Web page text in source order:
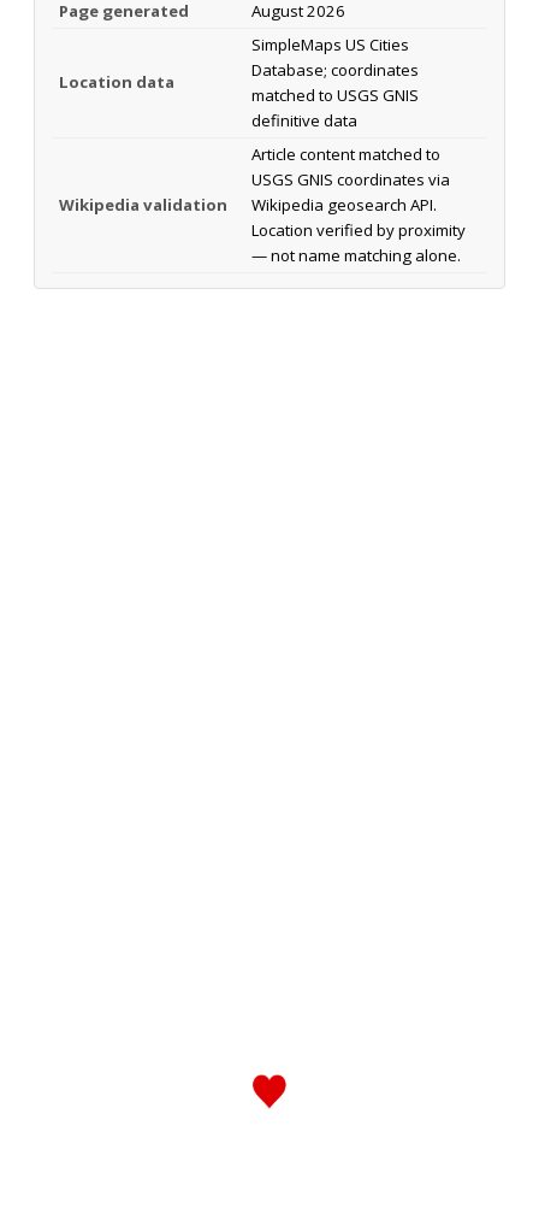
Page generated August 2026
Location data
SimpleMaps US Cities
Database; coordinates
matched to USGS GNIS
definitive data
Wikipedia validation
Article content matched to
USGS GNIS coordinates via
Wikipedia geosearch API.
Location verified by proximity
— not name matching alone.